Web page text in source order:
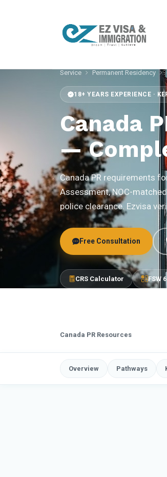
Service Permanent Residency
18+ YEARS EXPERIENCE ·
Canada
—
Canada PR requirements
Assessment, NOC-
police clearance. Ezvisa
Free Consultation
CRS Calculator FSW
Canada PR Resources
Overview Pathways